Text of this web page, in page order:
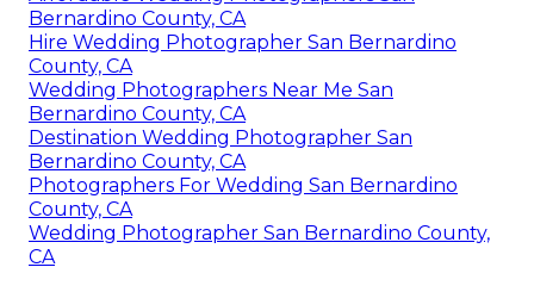
Bernardino County, CA
Hire Wedding Photographer San Bernardino
County, CA
Wedding Photographers Near Me San
Bernardino County, CA
Destination Wedding Photographer San
Bernardino County, CA
Photographers For Wedding San Bernardino
County, CA
Wedding Photographer San Bernardino County,
CA